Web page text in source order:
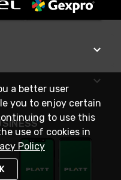
a better user
you to enjoy certain
to use this
use of cookies in
Policy